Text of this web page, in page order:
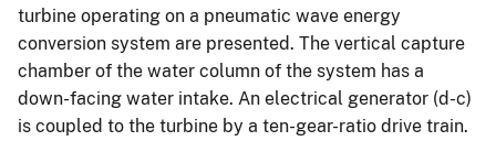
turbine operating on a pneumatic wave energy
conversion system are presented. The vertical capture
chamber of the water column of the system has a
down-facing water intake. An electrical generator (d-c)
is coupled to the turbine by a ten-gear-ratio drive train.